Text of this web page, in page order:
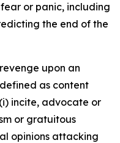
or panic, including
the end of the
upon an
as content
incite, advocate or
or gratuitous
opinions attacking